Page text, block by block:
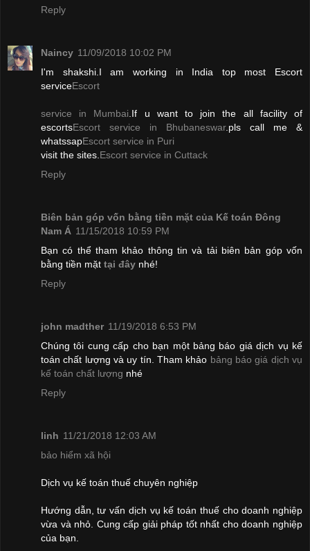
Reply
Naincy 11/09/2018 10:02 PM
I'm shakshi.I am working in India top most Escort
serviceEscort
service in Mumbai.If u want to join the all facility of
escortsEscort service in Bhubaneswar.pls call me &
whatssapEscort service in Puri
visit the sites.Escort service in Cuttack
Reply
Biên bản góp vốn bằng tiền mặt của Kế toán Đông
Nam Á 11/15/2018 10:59 PM
Bạn có thể tham khảo thông tin và tải biên bản góp vốn
bằng tiền mặt tại đây nhé!
Reply
john madther 11/19/2018 6:53 PM
Chúng tôi cung cấp cho bạn một bảng báo giá dịch vụ kế
toán chất lượng và uy tín. Tham khảo bảng báo giá dịch vụ
kế toán chất lượng nhé
Reply
linh 11/21/2018 12:03 AM
bảo hiểm xã hội
Dịch vụ kế toán thuế chuyên nghiệp
Hướng dẫn, tư vấn dịch vụ kế toán thuế cho doanh nghiệp
vừa và nhỏ. Cung cấp giải pháp tốt nhất cho doanh nghiệp
của bạn.